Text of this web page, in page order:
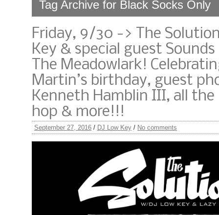
Tag Archive for Black Socks Only
Friday, 9/30 -> The
Key & special guest
The Meadowlark!
Martin’s birthday, guest
Kenneth Hamblin III, all the
hop & more!!!
September 27, 2016 / DJ Low Key / No comments